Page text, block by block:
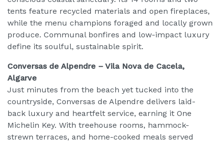
tents feature recycled materials and open fireplaces,
while the menu champions foraged and locally grown
produce. Communal bonfires and low-impact luxury
define its soulful, sustainable spirit.
Conversas de Alpendre – Vila Nova de Cacela,
Algarve
Just minutes from the beach yet tucked into the
countryside, Conversas de Alpendre delivers laid-
back luxury and heartfelt service, earning it One
Michelin Key. With treehouse rooms, hammock-
strewn terraces, and home-cooked meals served